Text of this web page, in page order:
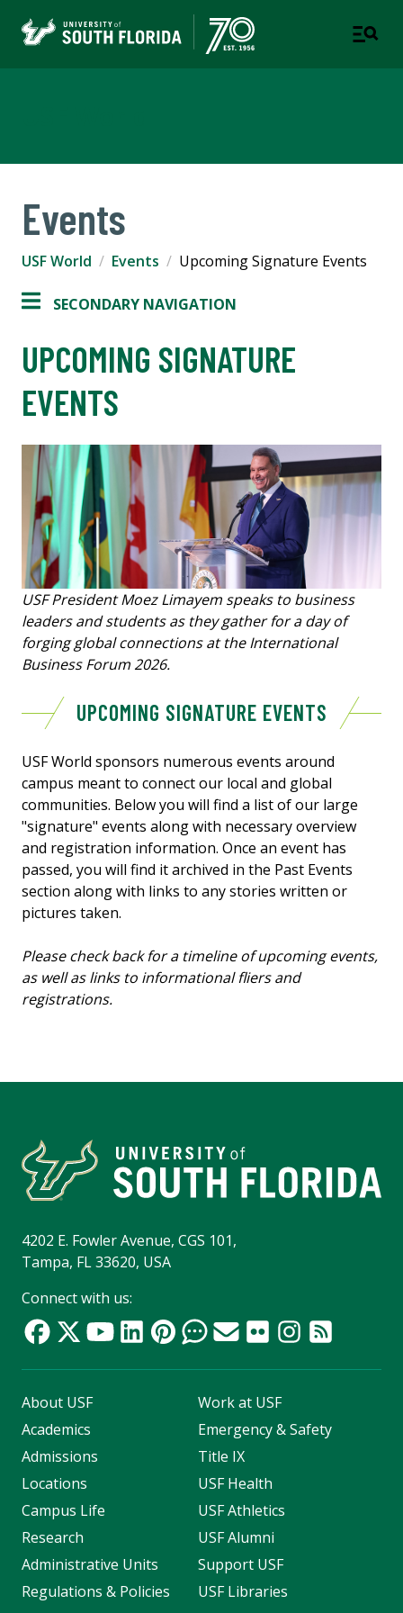
Events
USF World Events Upcoming Signature Events
SECONDARY NAVIGATION
UPCOMING SIGNATURE
EVENTS
USF President Moez Limayem speaks to business
leaders and students as they gather for a day of
forging global connections at the International
Business Forum 2026.
UPCOMING SIGNATURE EVENTS
USF World sponsors numerous events around
campus meant to connect our local and global
communities. Below you will find a list of our large
"signature" events along with necessary overview
and registration information. Once an event has
passed, you will find it archived in the Past Events
section along with links to any stories written or
pictures taken.
Please check back for a timeline of upcoming events,
as well as links to informational fliers and
registrations.
4202 E. Fowler Avenue, CGS 101,
Tampa, FL 33620, USA
Connect with us:
About USF
Academics
Admissions
Locations
Campus Life
Research
Administrative Units
Regulations & Policies
Work at USF
Emergency & Safety
Title IX
USF Health
USF Athletics
USF Alumni
Support USF
USF Libraries